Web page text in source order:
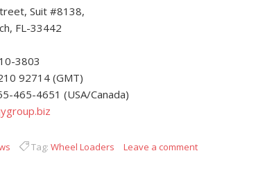
Suit #8138,
FL-33442
3803
92714 (GMT)
465-4651 (USA/Canada)
Tag: Wheel Loaders Leave a comment